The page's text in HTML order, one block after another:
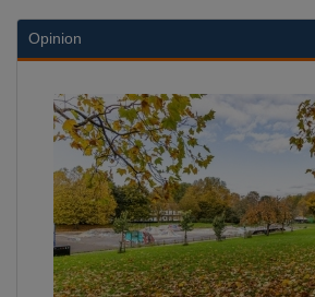
Opinion